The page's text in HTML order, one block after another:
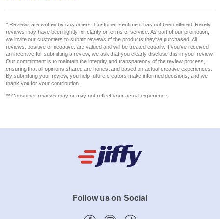
* Reviews are written by customers. Customer sentiment has not been altered. Rarely
reviews may have been lightly for clarity or terms of service. As part of our promotion,
we invite our customers to submit reviews of the products they've purchased. All
reviews, positive or negative, are valued and will be treated equally. If you've received
an incentive for submitting a review, we ask that you clearly disclose this in your review.
Our commitment is to maintain the integrity and transparency of the review process,
ensuring that all opinions shared are honest and based on actual creative experiences.
By submitting your review, you help future creators make informed decisions, and we
thank you for your contribution.
** Consumer reviews may or may not reflect your actual experience.
Follow us on Social